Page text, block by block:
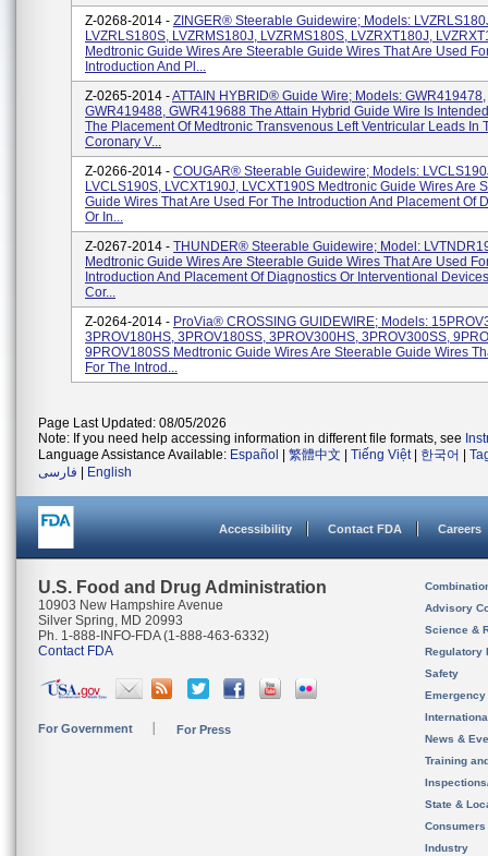
Z-0268-2014 - ZINGER® Steerable Guidewire; Models:
LVZRLS180S, LVZRMS180J, LVZRMS180S, LVZRXT180J,
Medtronic Guide Wires Are Steerable Guide Wires That Are Used
Introduction And Pl...
Z-0265-2014 -ATTAIN HYBRID® Guide Wire; Models: GWR419478,
GWR419488, GWR419688 The Attain Hybrid Guide Wire Is
The Placement Of Medtronic Transvenous Left Ventricular Leads In
Coronary V...
Z-0266-2014 - COUGAR® Steerable Guidewire; Models:
LVCLS190S, LVCXT190J, LVCXT190S Medtronic Guide Wires Are
Guide Wires That Are Used For The Introduction And Placement Of
Or In...
Z-0267-2014 - THUNDER® Steerable Guidewire; Model:
Medtronic Guide Wires Are Steerable Guide Wires That Are Used
Introduction And Placement Of Diagnostics Or Interventional
Cor...
Z-0264-2014 - ProVia® CROSSING GUIDEWIRE; Models:
3PROV180HS, 3PROV180SS, 3PROV300HS, 3PROV300SS,
9PROV180SS Medtronic Guide Wires Are Steerable Guide Wires
For The Introd...
Page Last Updated: 08/05/2026
Note: If you need help accessing information in different file formats, see
Language Assistance Available: Español 繁體中文 Tiếng Việt| 한국어
فارسی
English
Accessibility Contact FDA Careers
U.S. Food and Drug Administration
10903 New Hampshire Avenue
Silver Spring, MD 20993
Ph. 1-888-INFO-FDA (1-888-463-6332)
Contact FDA
For Government For Press
Advisory
Science &
Regulatory
Safety
News &
Training
State &
Consumers
Industry